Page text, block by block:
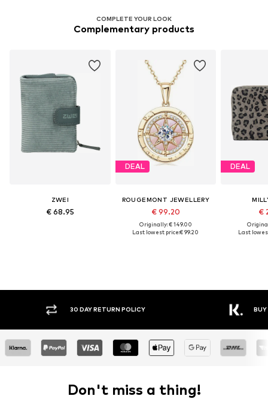
COMPLETE YOUR LOOK
Complementary products
ZWEI
€ 68.95
DEAL
ROUGEMONT JEWELLERY
€ 99.20
Originally: € 149.00
Last lowest price:€ 99.20
DEAL
€
Last
30 DAY RETURN POLICY BUY
Don't miss a thing!